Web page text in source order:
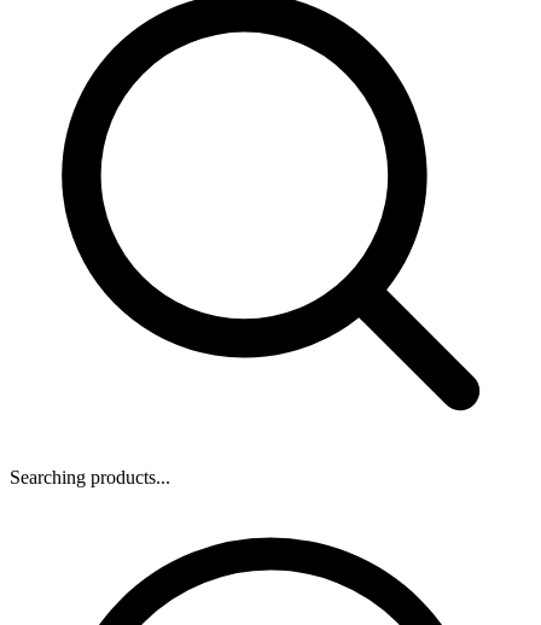
Searching products...